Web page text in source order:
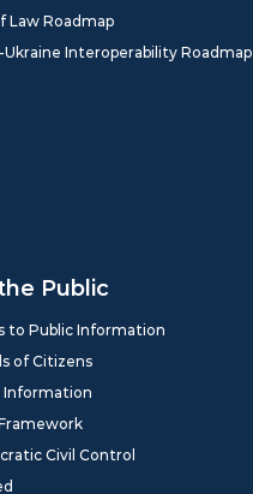
Law Roadmap
Ukraine Interoperability Roadmap
Public
to Public Information
of Citizens
Information
Civil Control